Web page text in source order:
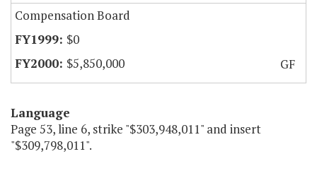
Compensation Board
$0
$5,850,000
GF
Language
Page 53, line 6, strike "$303,948,011" and insert
"$309,798,011".